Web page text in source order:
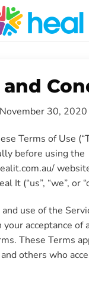
and
30, 2020
Terms of Use
before using the
It (“us”, “we”, or
use of the
acceptance of
These Terms
others who